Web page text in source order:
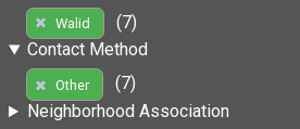
Walid
(7)
Contact Method
Other
(7)
Neighborhood Association